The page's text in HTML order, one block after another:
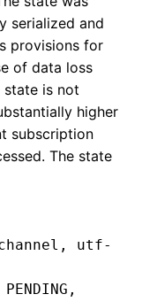
serialized and
provisions for
of data loss
state is not
higher
subscription
The state
utf-